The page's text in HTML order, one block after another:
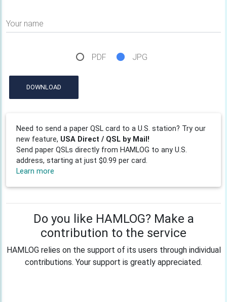
Your name
PDF JPG
DOWNLOAD
Need to send a paper QSL card to a U.S. station? Try our
new feature, USA Direct / QSL by Mail!
Send paper QSLs directly from HAMLOG to any U.S.
address, starting at just $0.99 per card.
Learn more
Do you like HAMLOG? Make a
contribution to the service
HAMLOG relies on the support of its users through individual
contributions. Your support is greatly appreciated.